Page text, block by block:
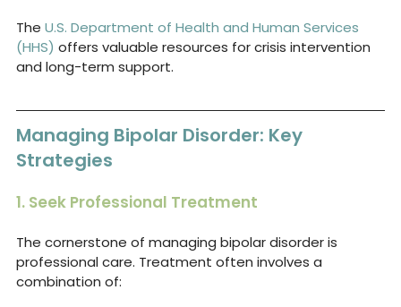
The U.S. Department of Health and Human Services
(HHS) offers valuable resources for crisis intervention
and long-term support.
Managing Bipolar Disorder: Key
Strategies
1. Seek Professional Treatment
The cornerstone of managing bipolar disorder is
professional care. Treatment often involves a
combination of: